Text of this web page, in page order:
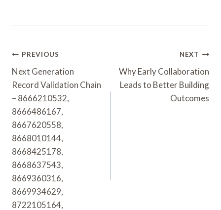
Post
Navigation
PREVIOUS
Next Generation
Record Validation Chain
– 8666210532,
8666486167,
8667620558,
8668010144,
8668425178,
8668637543,
8669360316,
8669934629,
8722105164,
NEXT
Why Early Collaboration
Leads to Better Building
Outcomes